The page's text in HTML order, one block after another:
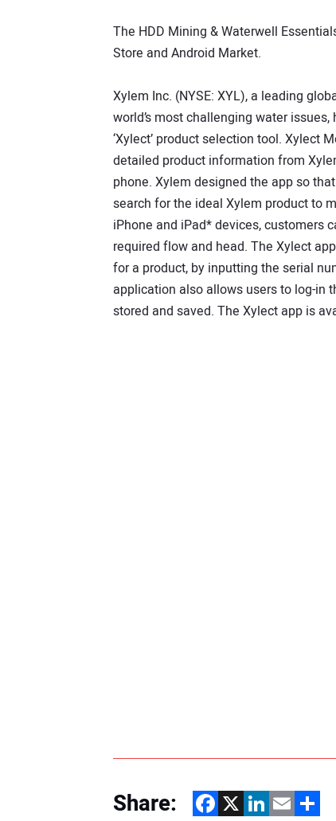
The HDD Mining & Waterwell
Store and Android Market.
Xylem Inc. (NYSE: XYL), a leading
world’s most challenging water
‘Xylect’ product selection tool. Xylect
detailed product information from
phone. Xylem designed the app so
search for the ideal Xylem product to
iPhone and iPad* devices, customers
required flow and head. The Xylect
for a product, by inputting the serial
application also allows users to log-in
stored and saved. The Xylect app is
Share: Facebook
X LinkedIn
EmailShare